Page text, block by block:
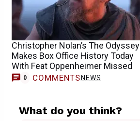
Christopher Nolan’s The Odyssey
Makes Box Office History Today
With Feat Oppenheimer Missed
0 COMMENTS NEWS